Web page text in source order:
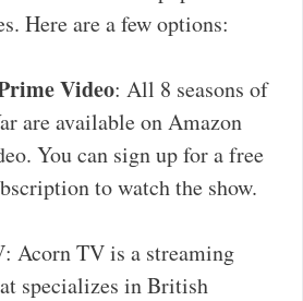
Here are a few options:
Video: All 8 seasons of
are available on Amazon
You can sign up for a free
to watch the show.
: Acorn TV is a streaming
specializes in British